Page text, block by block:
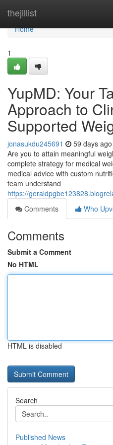
thejillist
Home
Home
1
YupMD: Your
Approach to
Supported
jonasukdu245691 59 days ago
Are you to attain meaningful
complete strategy for medical
medical advice with custom
team understand
https://
Comments
Who
Comments
Submit a Comment
No HTML
HTML is disabled
Search
Published News